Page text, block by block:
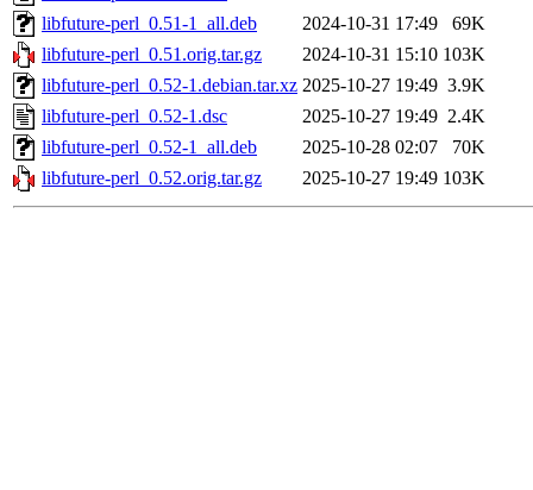
libfuture-perl_0.51-1_all.deb
2024-10-31 17:49
69K
libfuture-perl_0.51.orig.tar.gz
2024-10-31 15:10 103K
libfuture-perl_0.52-1.debian.tar.xz 2025-10-27 19:49 3.9K
libfuture-perl_0.52-1.dsc
2025-10-27 19:49 2.4K
libfuture-perl_0.52-1_all.deb
2025-10-28 02:07
70K
libfuture-perl_0.52.orig.tar.gz
2025-10-27 19:49 103K